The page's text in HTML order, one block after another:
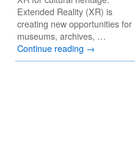
Extended Reality (XR) is
creating new opportunities for
museums, archives, …
Continue reading →